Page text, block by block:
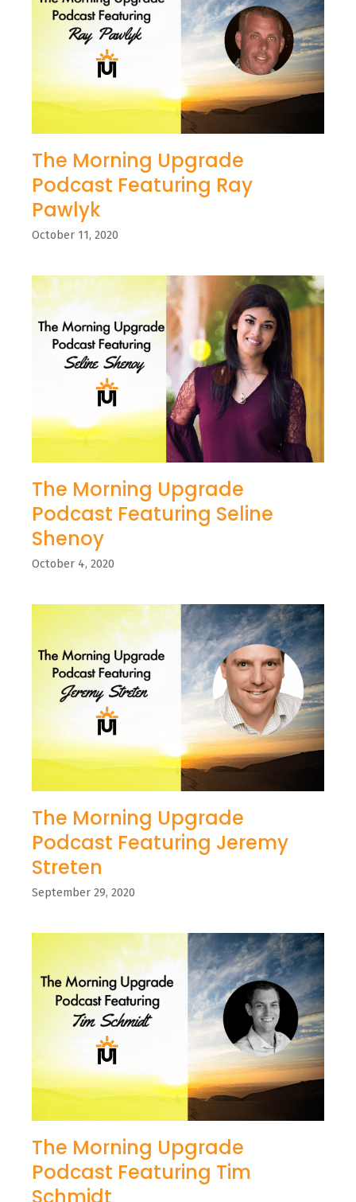
The Morning Upgrade
Podcast Featuring Ray
Pawlyk
October 11, 2020
The Morning Upgrade
Podcast Featuring Seline
Shenoy
October 4, 2020
The Morning Upgrade
Podcast Featuring Jeremy
Streten
September 29, 2020
The Morning Upgrade
Podcast Featuring Tim
Schmidt